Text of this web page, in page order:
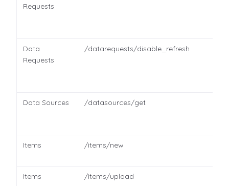
Requests
Data
Requests
/datarequests/disable_refresh
Data Sources /datasources/get
Items /items/new
Items /items/upload